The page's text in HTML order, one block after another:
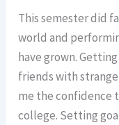
This semester did
world and
have grown.
friends with
me the confidence
college. Setting